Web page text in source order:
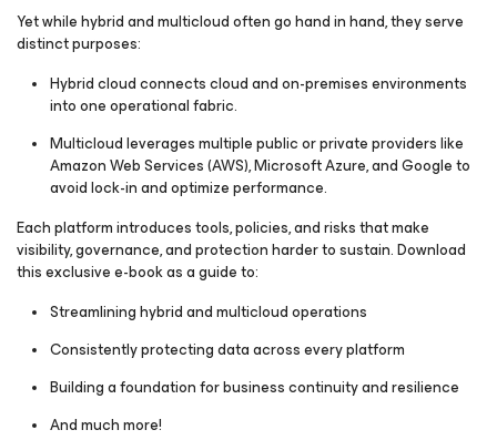
Yet while hybrid and multicloud often go hand in hand, they serve
distinct purposes:
Hybrid cloud connects cloud and on-premises environments
into one operational fabric.
Multicloud leverages multiple public or private providers like
Amazon Web Services (AWS), Microsoft Azure, and Google to
avoid lock-in and optimize performance.
Each platform introduces tools, policies, and risks that make
visibility, governance, and protection harder to sustain. Download
this exclusive e-book as a guide to:
Streamlining hybrid and multicloud operations
Consistently protecting data across every platform
Building a foundation for business continuity and resilience
And much more!